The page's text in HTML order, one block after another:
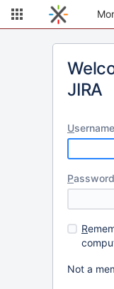
JIRA
Username
Password
R
Not a